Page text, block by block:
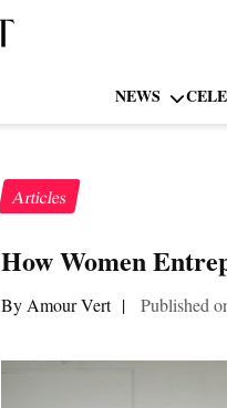
NEWS
Articles
How Women
By Amour Vert | Published